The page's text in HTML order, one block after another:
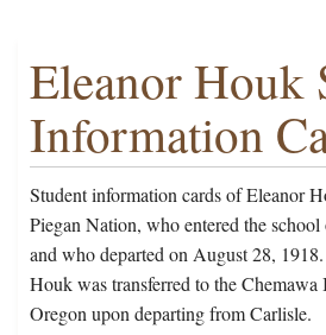
Eleanor Houk
Information
Student information cards of Eleanor
Piegan Nation, who entered the
and who departed on August 28,
Houk was transferred to the
Oregon upon departing from Carlisle.